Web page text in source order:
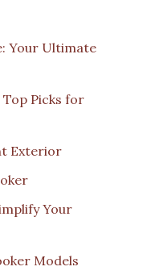
Your Ultimate
Top Picks for
Exterior
Your
Models